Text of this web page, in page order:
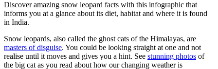
Discover amazing snow leopard facts with this infographic that
informs you at a glance about its diet, habitat and where it is found
in India.
Snow leopards, also called the ghost cats of the Himalayas, are
masters of disguise. You could be looking straight at one and not
realise until it moves and gives you a hint. See stunning photos of
the big cat as you read about how our changing weather is